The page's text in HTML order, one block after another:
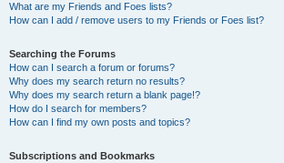
What are my Friends and Foes lists?
How can I add / remove users to my Friends or Foes list?
Searching the Forums
How can I search a forum or forums?
Why does my search return no results?
Why does my search return a blank page!?
How do I search for members?
How can I find my own posts and topics?
Subscriptions and Bookmarks